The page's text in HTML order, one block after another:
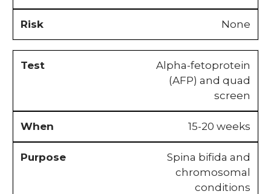
None
Alpha-fetoprotein
(AFP) and quad
screen
15-20 weeks
Spina bifida and
chromosomal
conditions